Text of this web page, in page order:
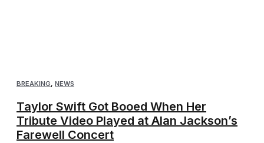
BREAKING, NEWS
Taylor Swift Got Booed When Her
Tribute Video Played at Alan Jackson’s
Farewell Concert